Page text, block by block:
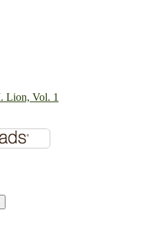
Lion, Vol. 1